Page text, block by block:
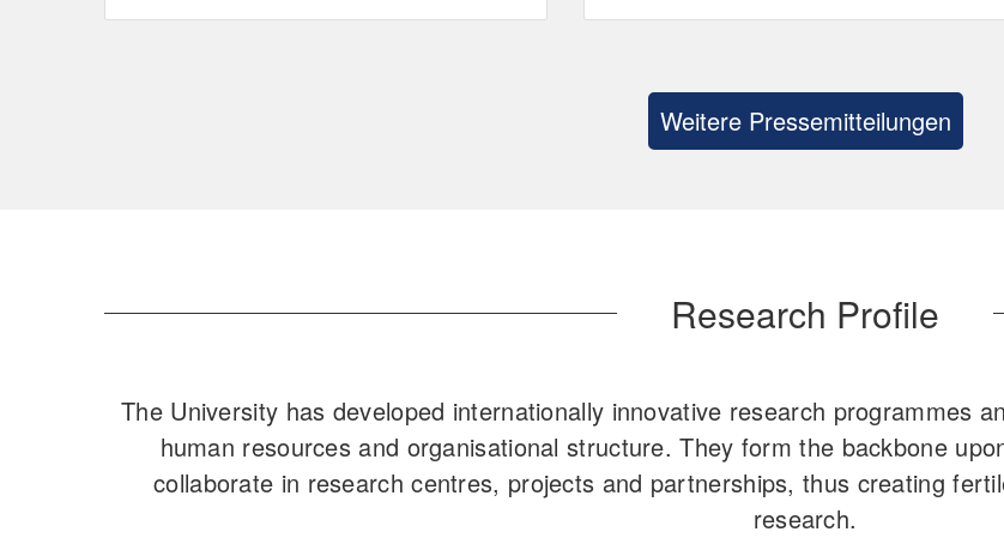
Weitere Pressemitteilungen
Research Profile
The University has developed internationally innovative research programmes
human resources and organisational structure. They form the backbone
collaborate in research centres, projects and partnerships, thus creating
research.